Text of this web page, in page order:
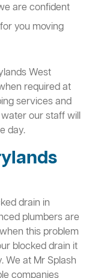
are confident
you moving
West
required at
services and
our staff will
day.
drain in
plumbers are
this problem
blocked drain it
We at Mr Splash